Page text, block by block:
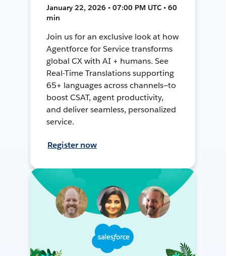
January 22, 2026 • 07:00 PM UTC • 60
min
Join us for an exclusive look at how
Agentforce for Service transforms
global CX with AI + humans. See
Real-Time Translations supporting
65+ languages across channels—to
boost CSAT, agent productivity,
and deliver seamless, personalized
service.
Register now